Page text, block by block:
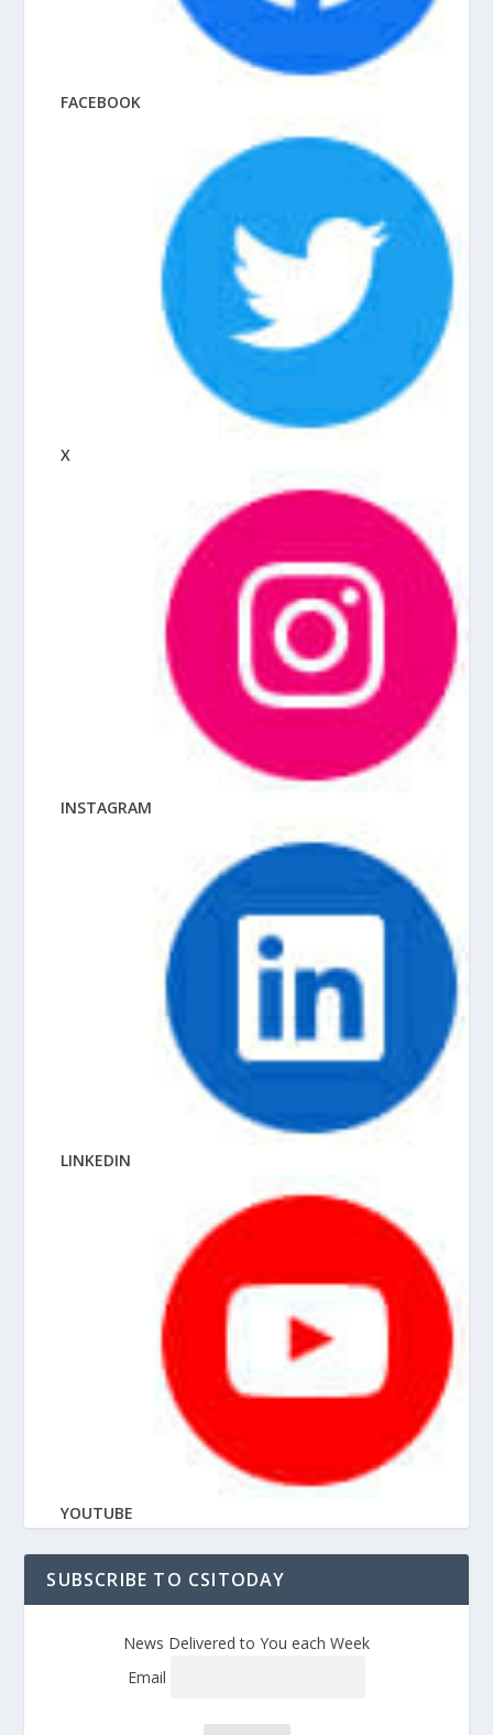
FACEBOOK
X
INSTAGRAM
LINKEDIN
YOUTUBE
SUBSCRIBE TO CSITODAY
News Delivered to You each Week
Email